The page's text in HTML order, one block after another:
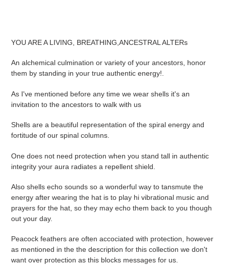
your
YOU ARE A LIVING, BREATHING,ANCESTRAL ALTERs
An alchemical culmination or variety of your ancestors, honor
them by standing in your true authentic energy!.
As I've mentioned before any time we wear shells it's an
invitation to the ancestors to walk with us
Shells are a beautiful representation of the spiral energy and
fortitude of our spinal columns.
One does not need protection when you stand tall in authentic
integrity your aura radiates a repellent shield.
Also shells echo sounds so a wonderful way to tansmute the
energy after wearing the hat is to play hi vibrational music and
prayers for the hat, so they may echo them back to you though
out your day.
Peacock feathers are often accociated with protection, however
as mentioned in the the description for this collection we don't
want over protection as this blocks messages for us.